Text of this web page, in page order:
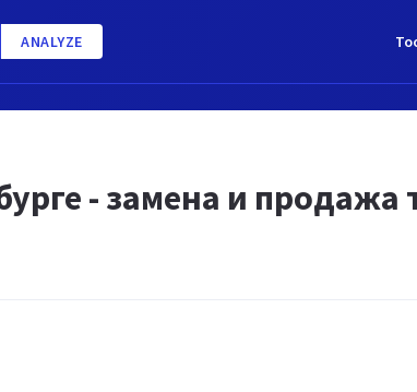
ANALYZE
- замена и продажа